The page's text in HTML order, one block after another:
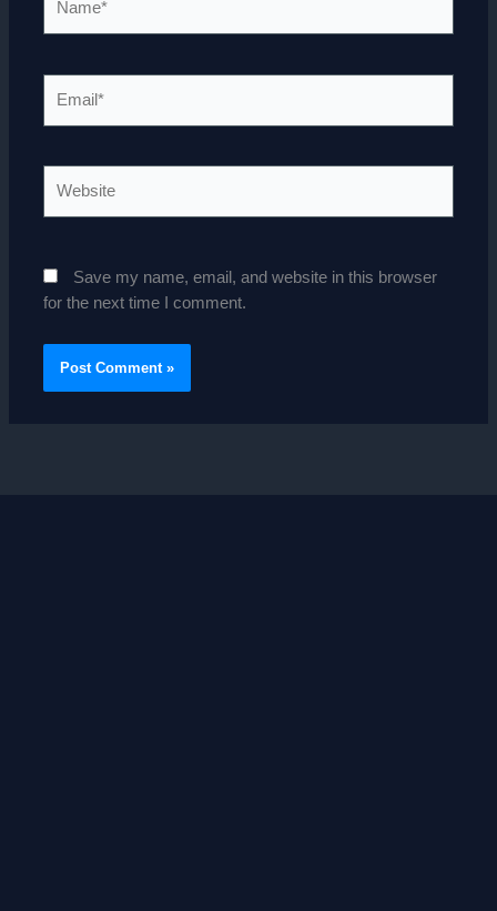
Save my name, email, and website in this browser
for the next time I comment.